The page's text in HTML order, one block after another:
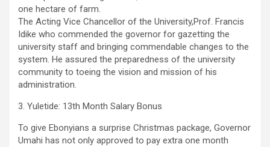
one hectare of farm.
The Acting Vice Chancellor of the University,Prof. Francis
Idike who commended the governor for gazetting the
university staff and bringing commendable changes to the
system. He assured the preparedness of the university
community to toeing the vision and mission of his
administration.
3. Yuletide: 13th Month Salary Bonus
To give Ebonyians a surprise Christmas package, Governor
Umahi has not only approved to pay extra one month